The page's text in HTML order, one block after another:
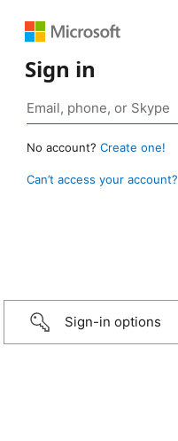
Sign in
No account? Create one!
Can’t access your account?
Sign-in options